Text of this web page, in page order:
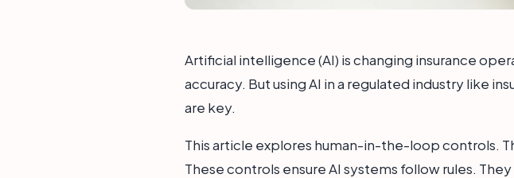
Artificial intelligence (AI) is changing insurance
accuracy. But using AI in a regulated industry like
are key.
This article explores human-in-the-loop controls.
These controls ensure AI systems follow rules.